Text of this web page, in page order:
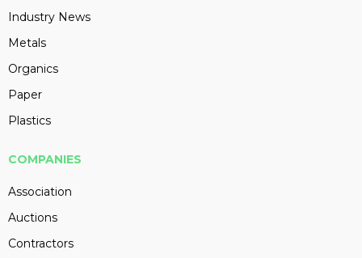
Industry News
Metals
Organics
Paper
Plastics
COMPANIES
Association
Auctions
Contractors